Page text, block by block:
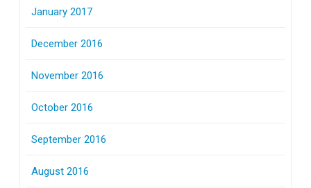
January 2017
December 2016
November 2016
October 2016
September 2016
August 2016